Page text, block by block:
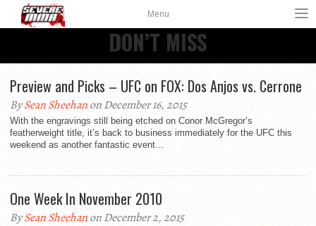
Menu
DON’T MISS
Preview and Picks – UFC on FOX: Dos Anjos vs. Cerrone
BySean Sheehanon December 16, 2015
With the engravings still being etched on Conor McGregor’s
featherweight title, it’s back to business immediately for the UFC this
weekend as another fantastic event...
One Week In November 2010
BySean Sheehanon December 2, 2015